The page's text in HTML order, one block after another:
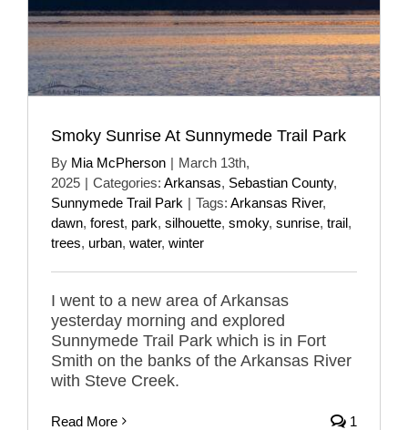
Smoky Sunrise At Sunnymede Trail Park
By Mia McPherson | March 13th,
2025 | Categories: Arkansas, Sebastian County,
Sunnymede Trail Park | Tags: Arkansas River,
dawn, forest, park, silhouette, smoky, sunrise, trail,
trees, urban, water, winter
I went to a new area of Arkansas
yesterday morning and explored
Sunnymede Trail Park which is in Fort
Smith on the banks of the Arkansas River
with Steve Creek.
Read More 1